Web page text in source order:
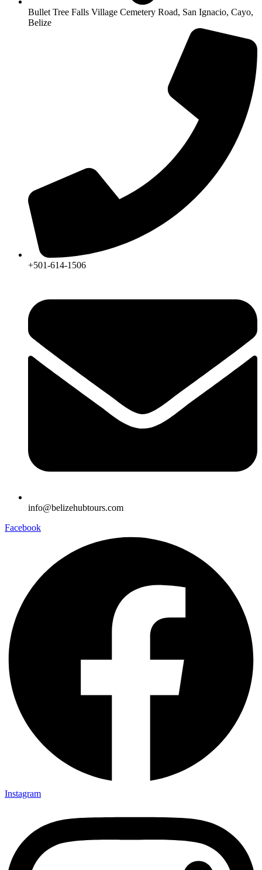
Bullet Tree Falls Village Cemetery Road, San Ignacio, Cayo,
Belize
+501-614-1506
info@belizehubtours.com
Facebook
Instagram